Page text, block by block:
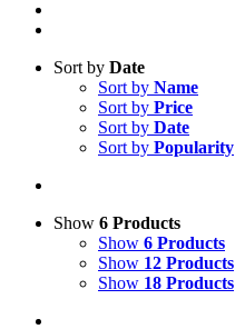
Sort by Date
Sort by Name
Sort by Price
Sort by Date
Sort by Popularity
Show 6 Products
Show 6 Products
Show 12 Products
Show 18 Products